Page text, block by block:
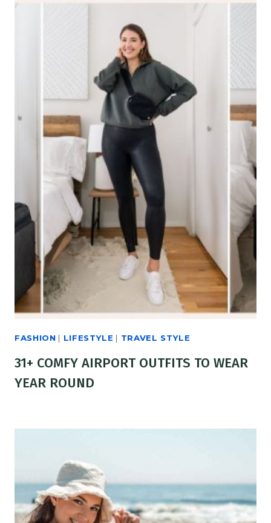
FASHION | LIFESTYLE | TRAVEL STYLE
31+ COMFY AIRPORT OUTFITS TO WEAR
YEAR ROUND